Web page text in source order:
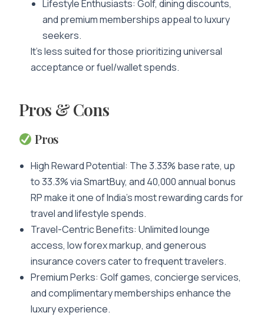
Lifestyle Enthusiasts: Golf, dining discounts,
and premium memberships appeal to luxury
seekers.
It’s less suited for those prioritizing universal
acceptance or fuel/wallet spends.
Pros & Cons
Pros
High Reward Potential: The 3.33% base rate, up
to 33.3% via SmartBuy, and 40,000 annual bonus
RP make it one of India’s most rewarding cards for
travel and lifestyle spends.
Travel-Centric Benefits: Unlimited lounge
access, low forex markup, and generous
insurance covers cater to frequent travelers.
Premium Perks: Golf games, concierge services,
and complimentary memberships enhance the
luxury experience.